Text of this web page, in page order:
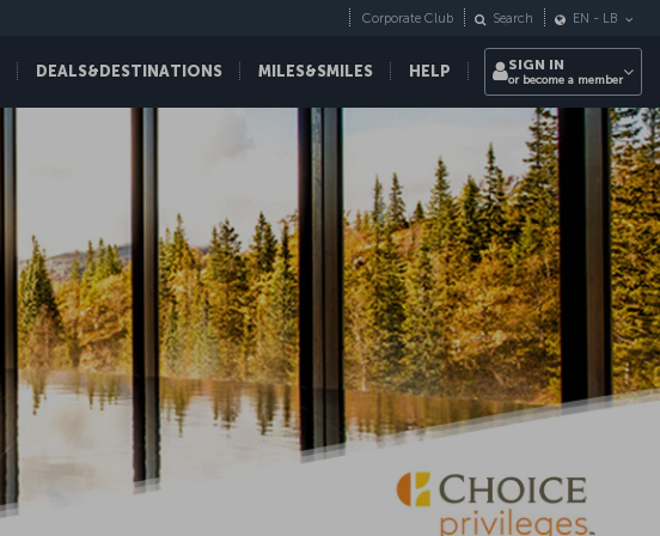
DEALS&DESTINATIONS MILES&SMILES HELP
Corporate Club Search EN - LB
SIGN IN
or become a member